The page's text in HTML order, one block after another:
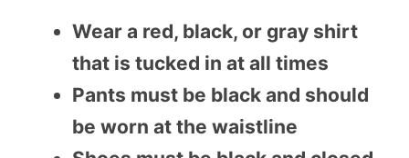
Wear a red, black, or gray shirt
that is tucked in at all times
Pants must be black and should
be worn at the waistline